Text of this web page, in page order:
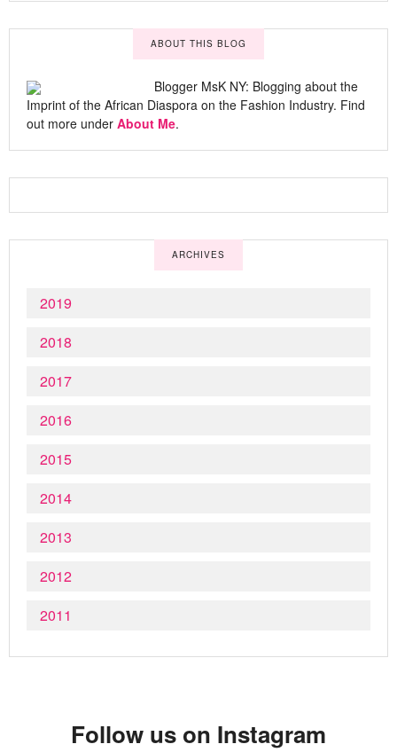
ABOUT THIS BLOG
Blogger MsK NY: Blogging about the
Imprint of the African Diaspora on the Fashion Industry. Find
out more under About Me.
ARCHIVES
2019
2018
2017
2016
2015
2014
2013
2012
2011
Follow us on Instagram